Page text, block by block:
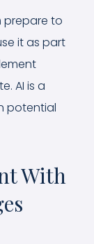
prepare to
it as part
AI is a
potential
With